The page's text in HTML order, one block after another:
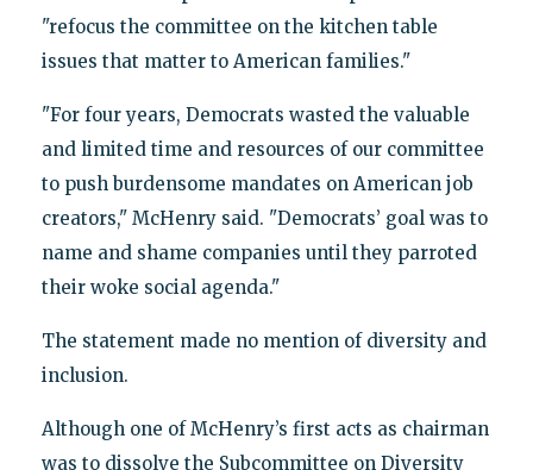
"refocus the committee on the kitchen table
issues that matter to American families."
"For four years, Democrats wasted the valuable
and limited time and resources of our committee
to push burdensome mandates on American job
creators," McHenry said. "Democrats’ goal was to
name and shame companies until they parroted
their woke social agenda."
The statement made no mention of diversity and
inclusion.
Although one of McHenry’s first acts as chairman
was to dissolve the Subcommittee on Diversity